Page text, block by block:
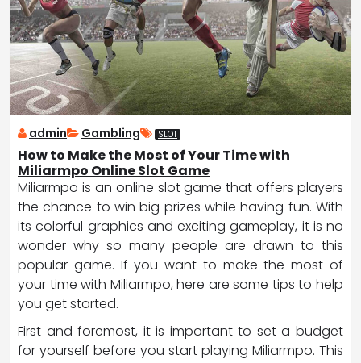
admin Gambling SLOT
How to Make the Most of Your Time with
Miliarmpo Online Slot Game
Miliarmpo is an online slot game that offers players
the chance to win big prizes while having fun. With
its colorful graphics and exciting gameplay, it is no
wonder why so many people are drawn to this
popular game. If you want to make the most of
your time with Miliarmpo, here are some tips to help
you get started.
First and foremost, it is important to set a budget
for yourself before you start playing Miliarmpo. This